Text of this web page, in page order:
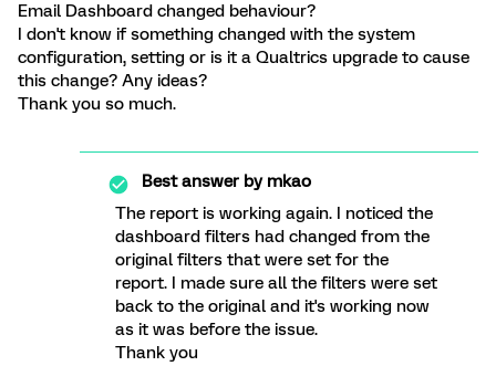
Email Dashboard changed behaviour?
I don't know if something changed with the system
configuration, setting or is it a Qualtrics upgrade to cause
this change? Any ideas?
Thank you so much.
Best answer bymkao
The report is working again. I noticed the
dashboard filters had changed from the
original filters that were set for the
report. I made sure all the filters were set
back to the original and it's working now
as it was before the issue.
Thank you